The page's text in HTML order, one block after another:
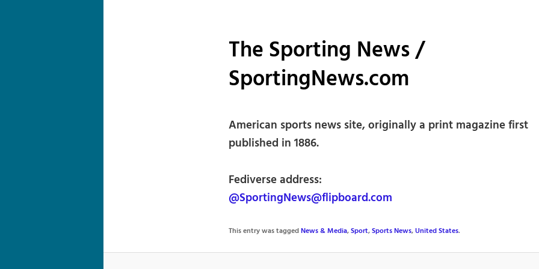
The Sporting News /
SportingNews.com
American sports news site, originally a print magazine first
published in 1886.
Fediverse address:
@SportingNews@flipboard.com
This entry was taggedNews & Media,Sport,Sports News,United States.